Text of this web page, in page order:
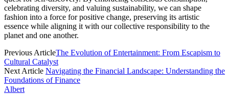
celebrating diversity, and valuing sustainability, we can shape
fashion into a force for positive change, preserving its artistic
essence while aligning it with our collective responsibility to the
planet and one another.
Previous ArticleThe Evolution of Entertainment: From Escapism to
Cultural Catalyst
Next Article Navigating the Financial Landscape: Understanding the
Foundations of Finance
Albert